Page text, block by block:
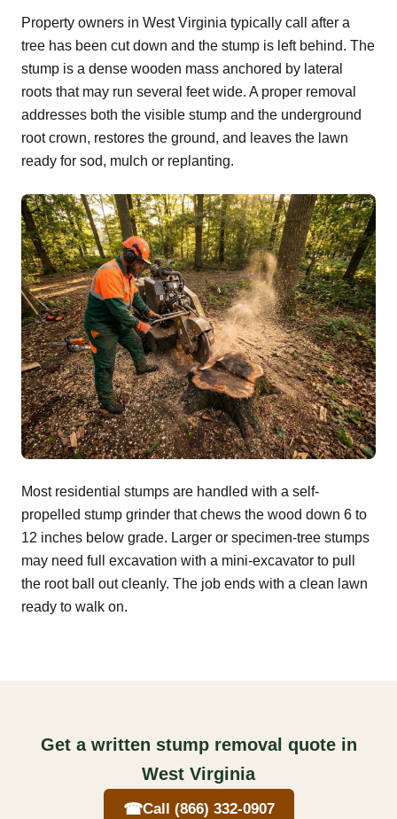
Property owners in West Virginia typically call after a
tree has been cut down and the stump is left behind. The
stump is a dense wooden mass anchored by lateral
roots that may run several feet wide. A proper removal
addresses both the visible stump and the underground
root crown, restores the ground, and leaves the lawn
ready for sod, mulch or replanting.
Most residential stumps are handled with a self-
propelled stump grinder that chews the wood down 6 to
12 inches below grade. Larger or specimen-tree stumps
may need full excavation with a mini-excavator to pull
the root ball out cleanly. The job ends with a clean lawn
ready to walk on.
Get a written stump removal quote in
West Virginia
☎Call (866) 332-0907